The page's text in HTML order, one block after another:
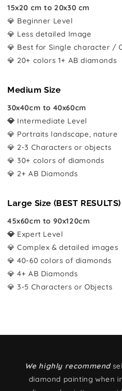
15x20 cm to 20x30 cm
💎 Beginner Level
💎 Less detailed Image
💎 Best for Single character /
💎 20+ colors 1+ AB diamonds
Medium Size
30x40cm to 40x60cm
💎 Intermediate Level
💎 Portraits landscape, nature
💎 2-3 Characters or objects
💎 30+ colors of diamonds
💎 2+ AB Diamonds
Large Size (BEST RESULTS)
45x60cm to 90x120cm
💎 Expert Level
💎 Complex & detailed images
💎 40-60 colors of diamonds
💎 4+ AB Diamonds
💎 3-5 Characters or Objects
We highly recommend
diamond painting when